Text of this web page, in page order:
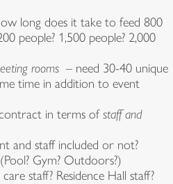
long does it take to feed 800
people? 1,500 people? 2,000
rooms – need 30-40 unique
time in addition to event
in terms ofstaff and
and staff included or not?
Gym? Outdoors?)
staff? Residence Hall staff?